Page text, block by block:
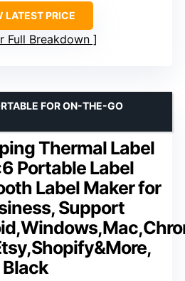
LATEST PRICE
Full Breakdown
Thermal Label
Portable Label
Label Maker for
Support
Black
FOR ON-THE-GO